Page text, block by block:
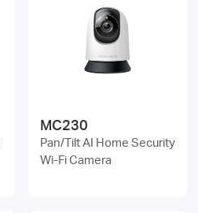
MC230
Pan/Tilt AI Home Security
Wi-Fi Camera